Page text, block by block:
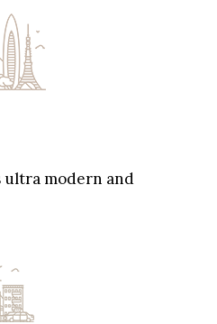
ultra modern and